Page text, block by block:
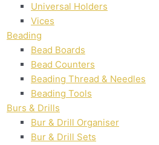
Universal Holders
Vices
Beading
Bead Boards
Bead Counters
Beading Thread & Needles
Beading Tools
Burs & Drills
Bur & Drill Organiser
Bur & Drill Sets